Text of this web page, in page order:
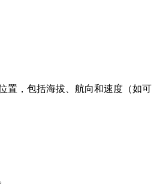
置，包括海拔、航向和速度（如可